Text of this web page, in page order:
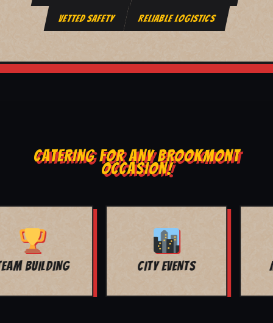
VETTED SAFETY RELIABLE LOGISTICS
CATERING FOR ANY BROOKMONT
OCCASION!
MOVIE NIGHT